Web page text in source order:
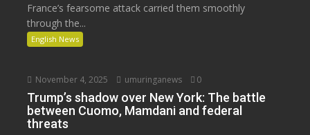
France’s fearsome attack carried them smoothly
through the...
English News
November 4, 2025 umuringanews 0
Trump’s shadow over New York: The battle
between Cuomo, Mamdani and federal
threats